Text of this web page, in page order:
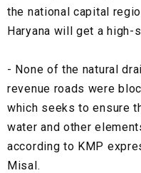
the national capital
Haryana will get a high-
- None of the natural
revenue roads were
which seeks to ensure
water and other
according to KMP
Misal.